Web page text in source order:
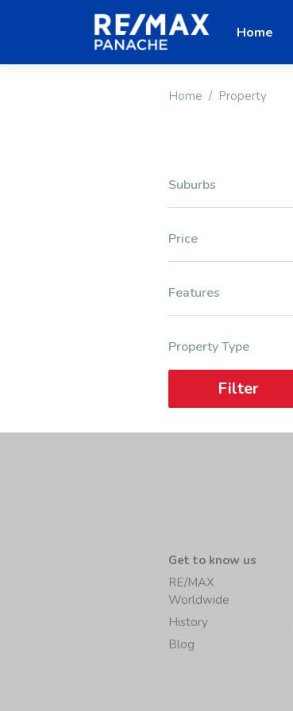
Home
Home Property
Suburbs
Price
Features
Property Type
Filter
Get to know us
RE/MAX
Worldwide
History
Blog